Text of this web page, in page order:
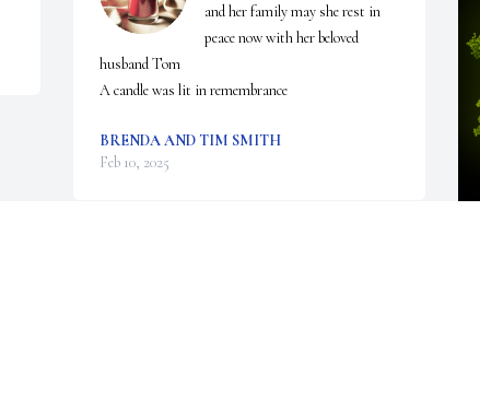
and her family may she rest in
peace now with her beloved
husband Tom
A candle was lit in remembrance
BRENDA AND TIM SMITH
Feb 10, 2025